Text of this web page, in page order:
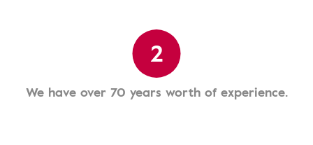
2
We have over 70 years worth of experience.